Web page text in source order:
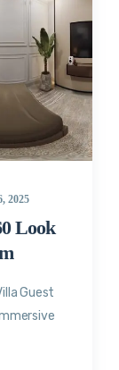
2025
Look
Guest